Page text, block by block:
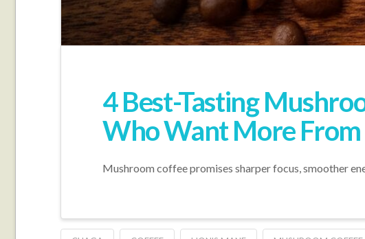
4 Best-Tasting
Who Want More
Mushroom coffee promises sharper focus, smoother